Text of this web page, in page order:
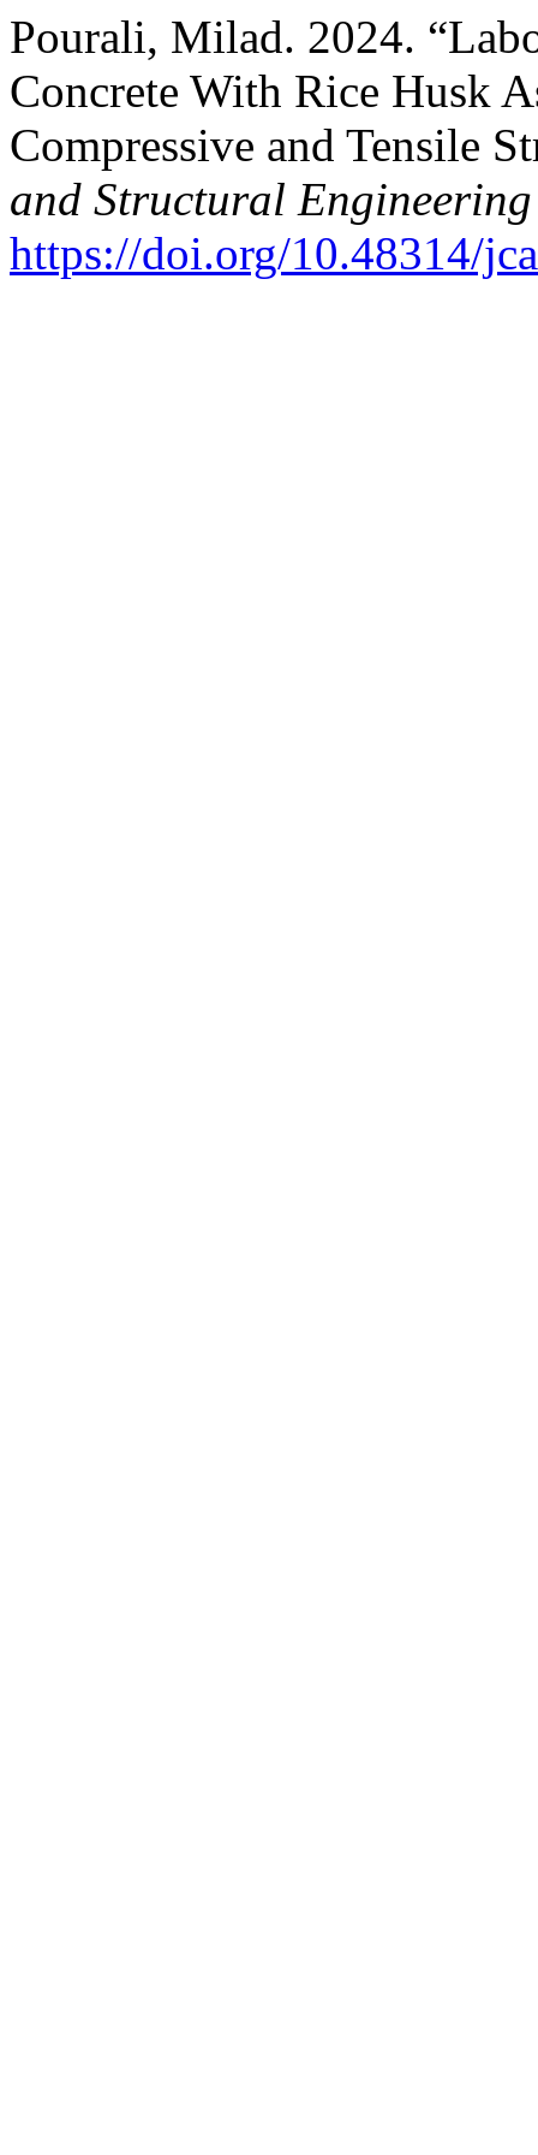
Pourali, Milad. 2024.
Concrete With Rice Husk
Compressive and Tensile
and Structural Engineering
https://doi.org/10.48314/